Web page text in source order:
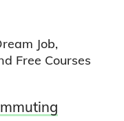
Job,
Free Courses